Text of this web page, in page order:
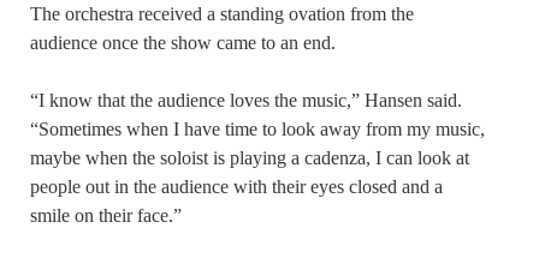
The orchestra received a standing ovation from the
audience once the show came to an end.
“I know that the audience loves the music,” Hansen said.
“Sometimes when I have time to look away from my music,
maybe when the soloist is playing a cadenza, I can look at
people out in the audience with their eyes closed and a
smile on their face.”